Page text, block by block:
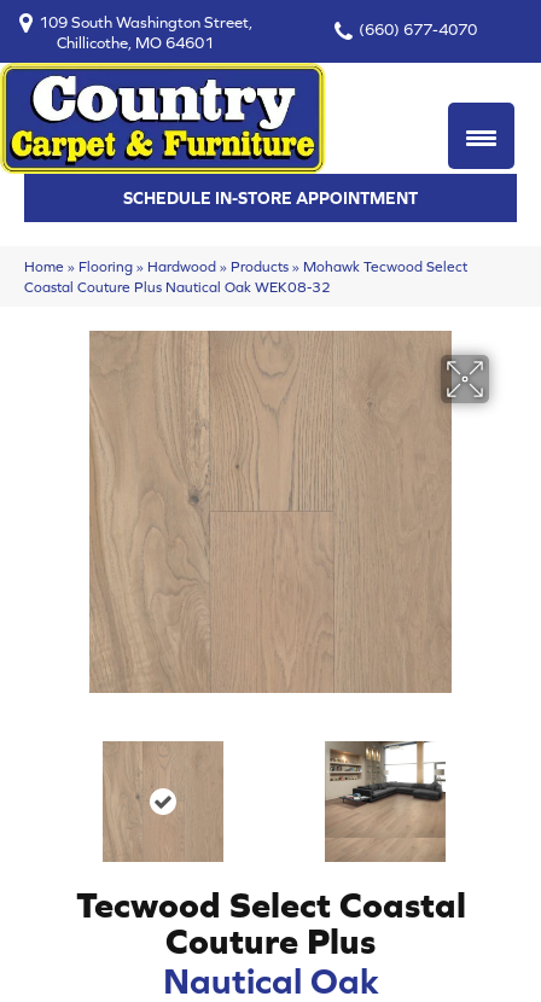
109 South Washington Street,
Chillicothe, MO 64601
(660) 677-4070
SCHEDULE IN-STORE APPOINTMENT
Home » Flooring » Hardwood » Products » Mohawk Tecwood Select
Coastal Couture Plus Nautical Oak WEK08-32
Tecwood Select Coastal
Couture Plus
Nautical Oak